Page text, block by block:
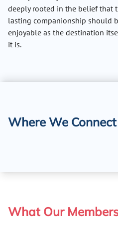
deeply rooted in the belief that
lasting companionship should
enjoyable as the destination
it is.
Where We
What Our